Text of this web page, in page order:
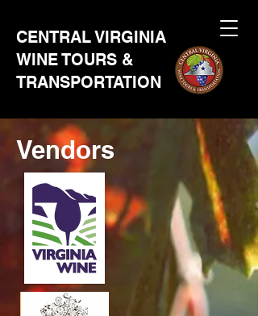
CENTRAL VIRGINIA
WINE TOURS &
TRANSPORTATION
Vendors